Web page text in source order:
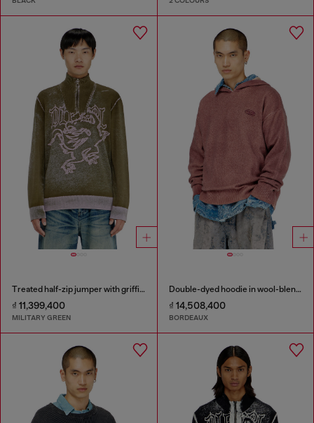
Treated half-zip jumper with griffin motif
₫ 11,399,400
MILITARY GREEN
Double-dyed hoodie in wool-blend knit
₫ 14,508,400
BORDEAUX